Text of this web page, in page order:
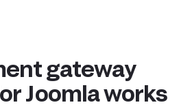
Joomla works